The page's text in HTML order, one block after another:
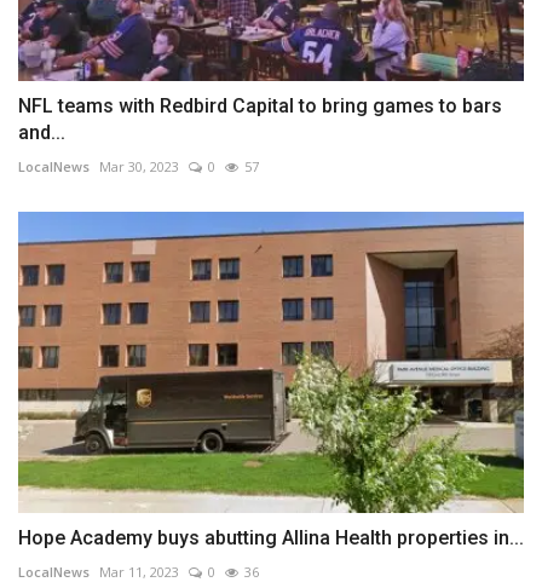
NFL teams with Redbird Capital to bring games to bars
and...
LocalNews Mar 30, 2023 0 57
Hope Academy buys abutting Allina Health properties in...
LocalNews Mar 11, 2023 0 36